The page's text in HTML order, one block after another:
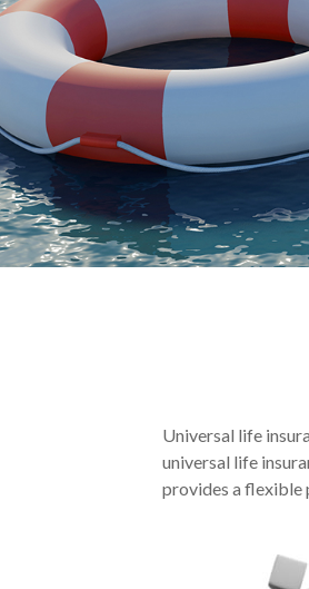
Universal life
universal life
provides a flexible